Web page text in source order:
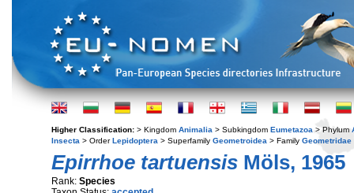
Higher Classification: > Kingdom Animalia > Subkingdom Eumetazoa > Phylum
Insecta > OrderLepidoptera > Superfamily Geometroidea > Family Geometridae
Epirrhoe tartuensis Möls, 1965
Rank: Species